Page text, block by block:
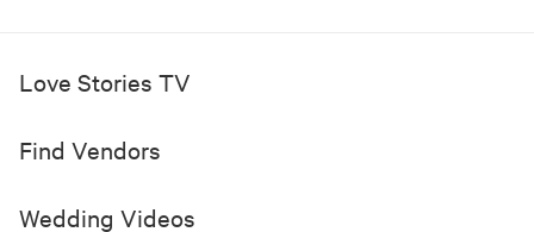
Love Stories TV
Find Vendors
Wedding Videos